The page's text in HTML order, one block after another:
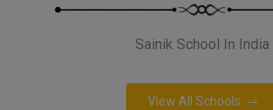
Sainik School In India
View All Schools